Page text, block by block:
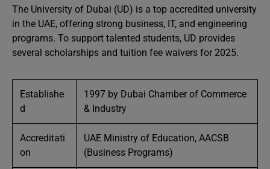
The University of Dubai (UD) is a top accredited university
in the UAE, offering strong business, IT, and engineering
programs. To support talented students, UD provides
several scholarships and tuition fee waivers for 2025.
Establishe
d
1997 by Dubai Chamber of Commerce
& Industry
Accreditati
on
UAE Ministry of Education, AACSB
(Business Programs)